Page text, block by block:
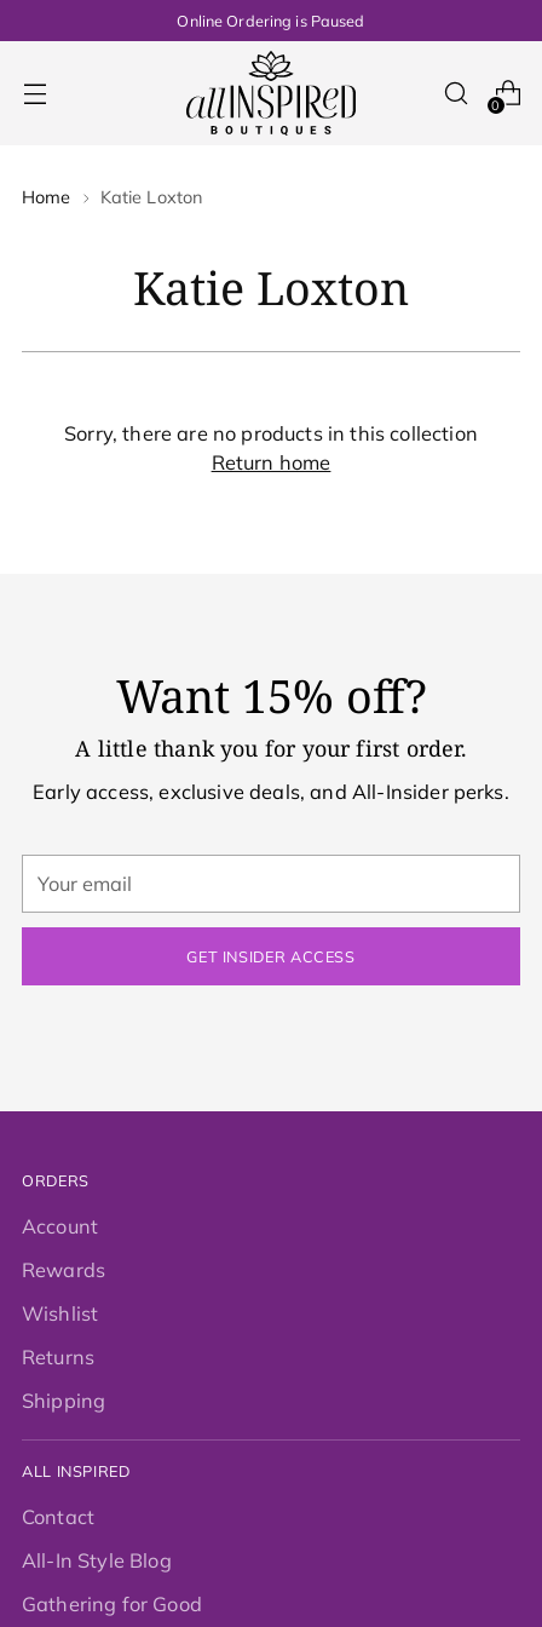
Online Ordering is Paused
0
Home Katie Loxton
Katie Loxton
Sorry, there are no products in this collection
Return home
Want 15% off?
A little thank you for your first order.
Early access, exclusive deals, and All-Insider perks.
email
GET INSIDER ACCESS
ORDERS
Account
Rewards
Wishlist
Returns
Shipping
ALL INSPIRED
Contact
All-In Style Blog
Gathering for Good